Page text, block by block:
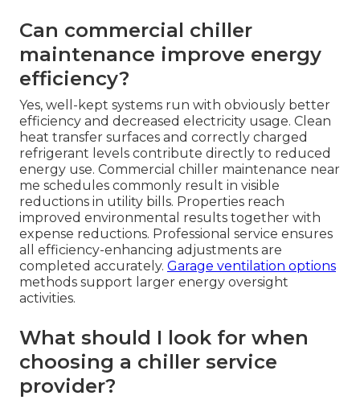
Can commercial chiller
maintenance improve energy
efficiency?
Yes, well-kept systems run with obviously better
efficiency and decreased electricity usage. Clean
heat transfer surfaces and correctly charged
refrigerant levels contribute directly to reduced
energy use. Commercial chiller maintenance near
me schedules commonly result in visible
reductions in utility bills. Properties reach
improved environmental results together with
expense reductions. Professional service ensures
all efficiency-enhancing adjustments are
completed accurately. Garage ventilation options
methods support larger energy oversight
activities.
What should I look for when
choosing a chiller service
provider?